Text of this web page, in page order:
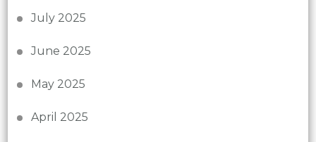
July 2025
June 2025
May 2025
April 2025